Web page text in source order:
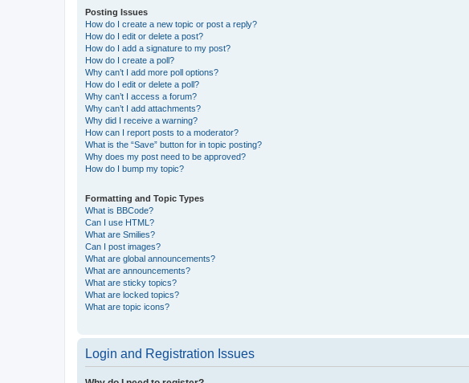
Posting Issues
How do I create a new topic or post a reply?
How do I edit or delete a post?
How do I add a signature to my post?
How do I create a poll?
Why can’t I add more poll options?
How do I edit or delete a poll?
Why can’t I access a forum?
Why can’t I add attachments?
Why did I receive a warning?
How can I report posts to a moderator?
What is the “Save” button for in topic posting?
Why does my post need to be approved?
How do I bump my topic?
Formatting and Topic Types
What is BBCode?
Can I use HTML?
What are Smilies?
Can I post images?
What are global announcements?
What are announcements?
What are sticky topics?
What are locked topics?
What are topic icons?
Login and Registration Issues